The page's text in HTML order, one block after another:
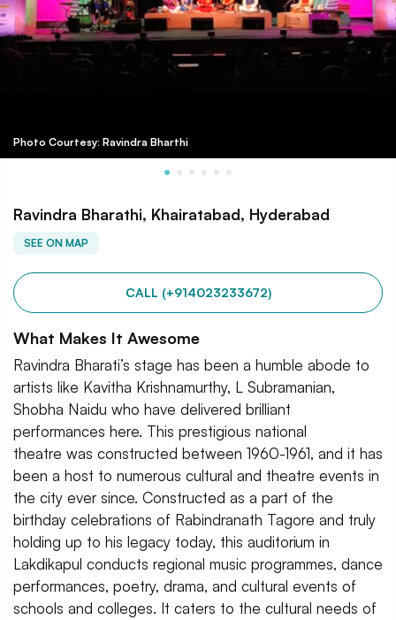
Photo Courtesy: Ravindra Bharthi
Ravindra Bharathi, Khairatabad, Hyderabad
SEE ON MAP
CALL (+914023233672)
What Makes It Awesome
Ravindra Bharati’s stage has been a humble abode to
artists like Kavitha Krishnamurthy, L Subramanian,
Shobha Naidu who have delivered brilliant
performances here. This prestigious national
theatre was constructed between 1960-1961, and it has
been a host to numerous cultural and theatre events in
the city ever since. Constructed as a part of the
birthday celebrations of Rabindranath Tagore and truly
holding up to his legacy today, this auditorium in
Lakdikapul conducts regional music programmes, dance
performances, poetry, drama, and cultural events of
schools and colleges. It caters to the cultural needs of